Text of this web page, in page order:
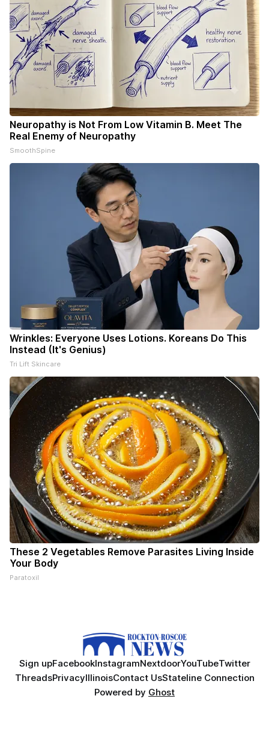
Neuropathy is Not From Low Vitamin B. Meet The
Real Enemy of Neuropathy
SmoothSpine
Wrinkles: Everyone Uses Lotions. Koreans Do This
Instead (It's Genius)
Tri Lift Skincare
These 2 Vegetables Remove Parasites Living Inside
Your Body
Paratoxil
Sign upFacebookInstagramNextdoorYouTubeTwitter
ThreadsPrivacyIllinoisContact UsStateline Connection
Powered by Ghost